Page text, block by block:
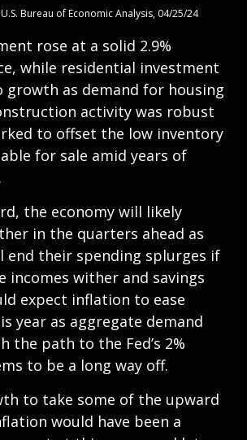
U.S. Bureau of Economic Analysis, 04/25/24
rose at a solid 2.9%
while residential investment
as demand for housing
activity was robust
to offset the low inventory
for sale amid years of
the economy will likely
in the quarters ahead as
end their spending splurges if
incomes wither and savings
expect inflation to ease
year as aggregate demand
the path to the Fed’s 2%
to be a long way off.
to take some of the upward
would have been a